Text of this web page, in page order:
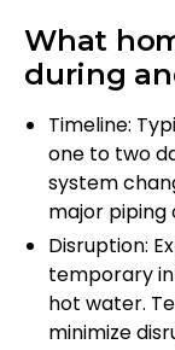
What
during
Timeline:
one to two
system
major piping
Disruption:
temporary
hot water.
minimize